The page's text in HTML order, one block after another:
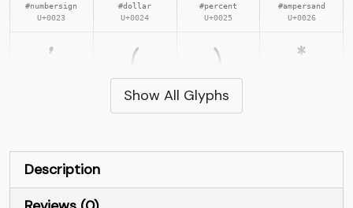
#numbersign
U+0023
#dollar
U+0024
#percent
U+0025
#ampersand
U+0026
( )
+
Show All Glyphs
Description